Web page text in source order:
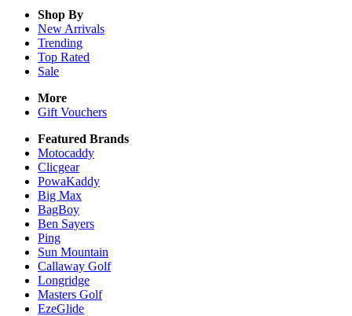
Shop By
New Arrivals
Trending
Top Rated
Sale
More
Gift Vouchers
Featured Brands
Motocaddy
Clicgear
PowaKaddy
Big Max
BagBoy
Ben Sayers
Ping
Sun Mountain
Callaway Golf
Longridge
Masters Golf
EzeGlide